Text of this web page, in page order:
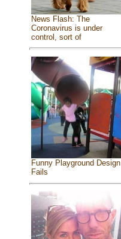
News Flash: The
Coronavirus is under
control, sort of
Funny Playground Design
Fails